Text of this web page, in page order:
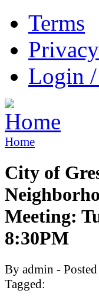
Terms
Privacy
Login
Home
City of
Meeting:
8:30PM
By admin -
Tagged: